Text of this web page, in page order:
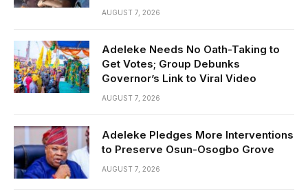
AUGUST 7, 2026
Adeleke Needs No Oath-Taking to
Get Votes; Group Debunks
Governor’s Link to Viral Video
AUGUST 7, 2026
Adeleke Pledges More Interventions
to Preserve Osun-Osogbo Grove
AUGUST 7, 2026